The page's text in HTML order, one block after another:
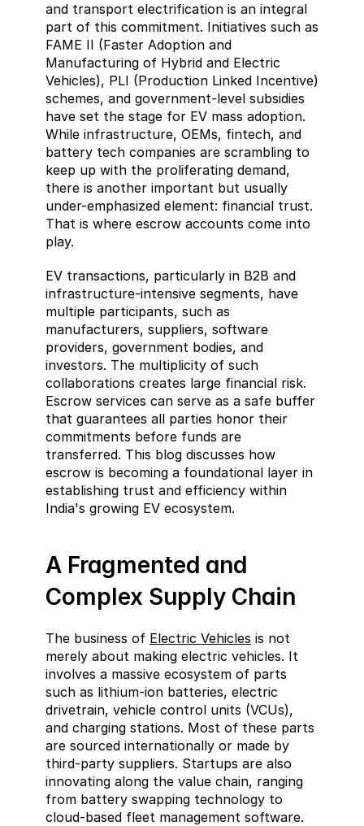
and transport electrification is an integral
part of this commitment. Initiatives such as
FAME II (Faster Adoption and
Manufacturing of Hybrid and Electric
Vehicles), PLI (Production Linked Incentive)
schemes, and government-level subsidies
have set the stage for EV mass adoption.
While infrastructure, OEMs, fintech, and
battery tech companies are scrambling to
keep up with the proliferating demand,
there is another important but usually
under-emphasized element: financial trust.
That is where escrow accounts come into
play.
EV transactions, particularly in B2B and
infrastructure-intensive segments, have
multiple participants, such as
manufacturers, suppliers, software
providers, government bodies, and
investors. The multiplicity of such
collaborations creates large financial risk.
Escrow services can serve as a safe buffer
that guarantees all parties honor their
commitments before funds are
transferred. This blog discusses how
escrow is becoming a foundational layer in
establishing trust and efficiency within
India's growing EV ecosystem.
A Fragmented and
Complex Supply Chain
The business of Electric Vehicles is not
merely about making electric vehicles. It
involves a massive ecosystem of parts
such as lithium-ion batteries, electric
drivetrain, vehicle control units (VCUs),
and charging stations. Most of these parts
are sourced internationally or made by
third-party suppliers. Startups are also
innovating along the value chain, ranging
from battery swapping technology to
cloud-based fleet management software.